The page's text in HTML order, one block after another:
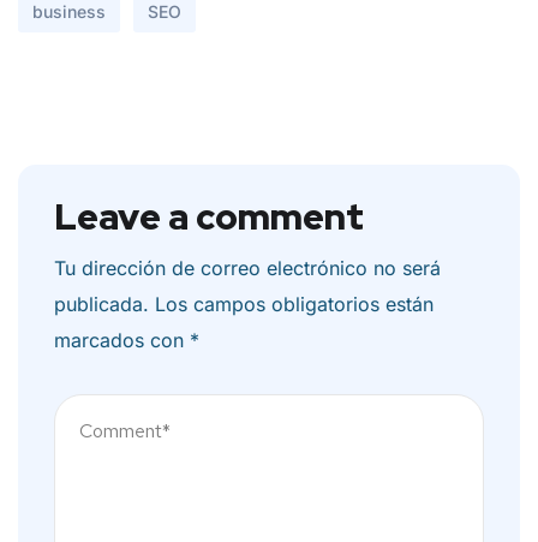
business SEO
Leave a comment
Tu dirección de correo electrónico no será
publicada. Los campos obligatorios están
marcados con *